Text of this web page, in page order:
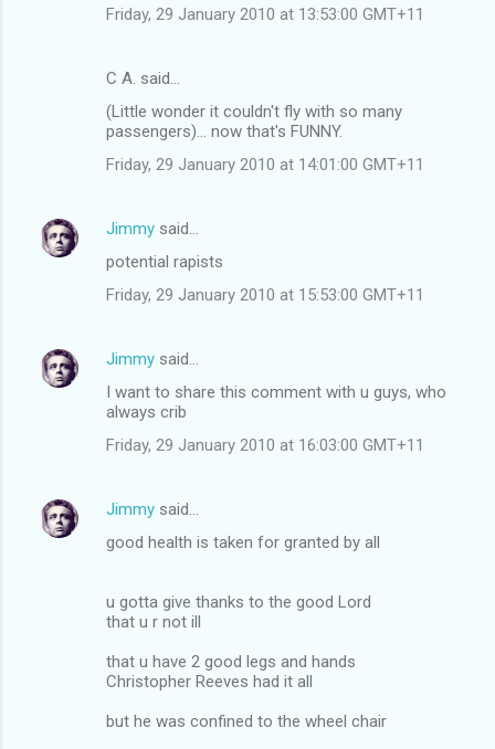
Friday, 29 January 2010 at 13:53:00 GMT+11
C A. said…
(Little wonder it couldn't fly with so many
passengers)... now that's FUNNY.
Friday, 29 January 2010 at 14:01:00 GMT+11
Jimmy said…
potential rapists
Friday, 29 January 2010 at 15:53:00 GMT+11
Jimmy said…
I want to share this comment with u guys, who
always crib
Friday, 29 January 2010 at 16:03:00 GMT+11
Jimmy said…
good health is taken for granted by all
u gotta give thanks to the good Lord
that u r not ill
that u have 2 good legs and hands
Christopher Reeves had it all
but he was confined to the wheel chair